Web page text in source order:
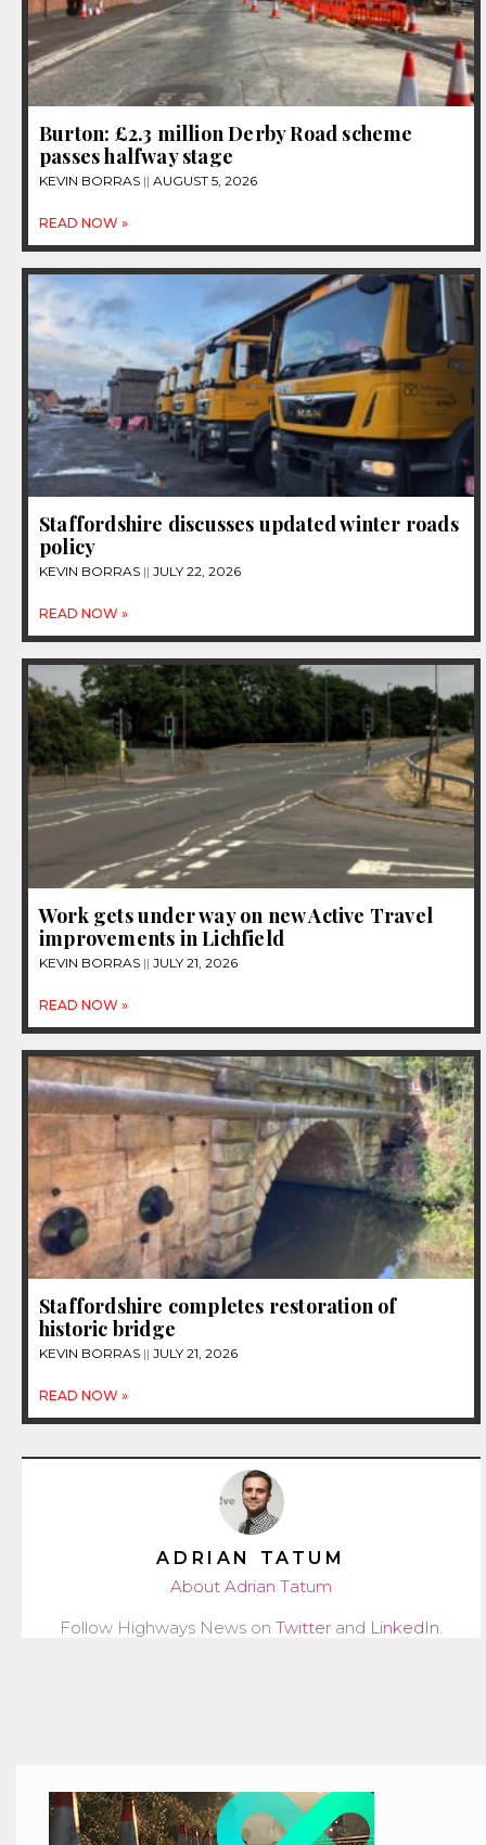
Burton: £2.3 million Derby Road scheme
passes halfway stage
KEVIN BORRAS AUGUST 5, 2026
READ NOW »
Staffordshire discusses updated winter roads
policy
KEVIN BORRAS JULY 22, 2026
READ NOW »
Work gets under way on new Active Travel
improvements in Lichfield
KEVIN BORRAS JULY 21, 2026
READ NOW »
Staffordshire completes restoration of
historic bridge
KEVIN BORRAS JULY 21, 2026
READ NOW »
ADRIAN TATUM
About Adrian Tatum
Follow Highways News on Twitter and LinkedIn.